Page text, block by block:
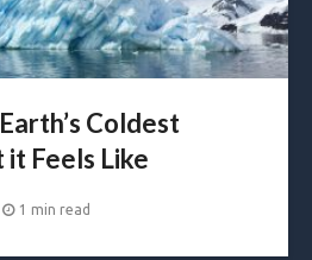
Coldest
Feels Like
1 min read